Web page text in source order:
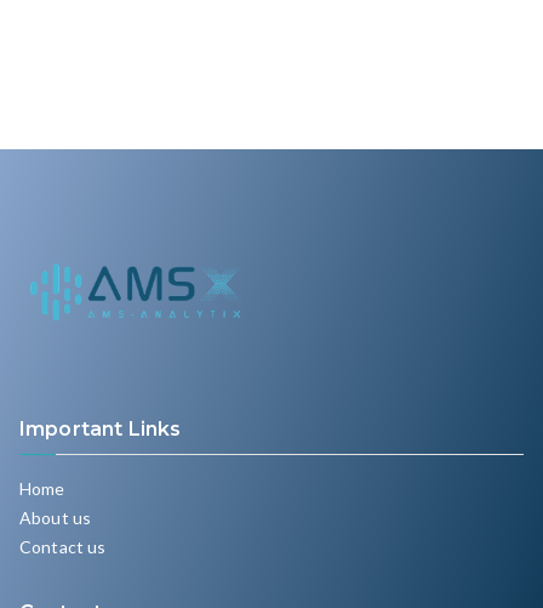
Important Links
Home
About us
Contact us